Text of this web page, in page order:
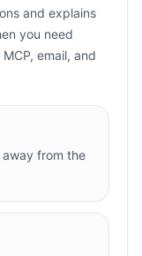
and explains
you need
email, and
from the